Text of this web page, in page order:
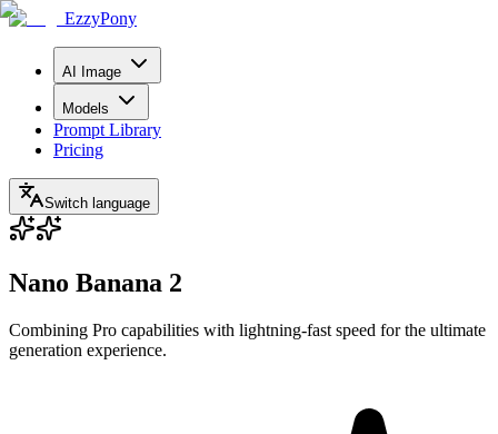
EzzyPony
AI Image
Models
Prompt Library
Pricing
Switch language
Nano Banana 2
Combining Pro capabilities with lightning-fast speed for the ultimate
generation experience.